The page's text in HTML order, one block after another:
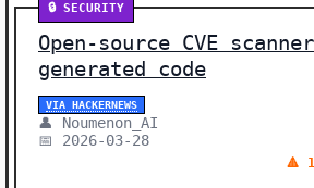
🔒 SECURITY
Open-source CVE
generated code
VIA HACKERNEWS
👤 Noumenon_AI
📅 2026-03-28
🔺